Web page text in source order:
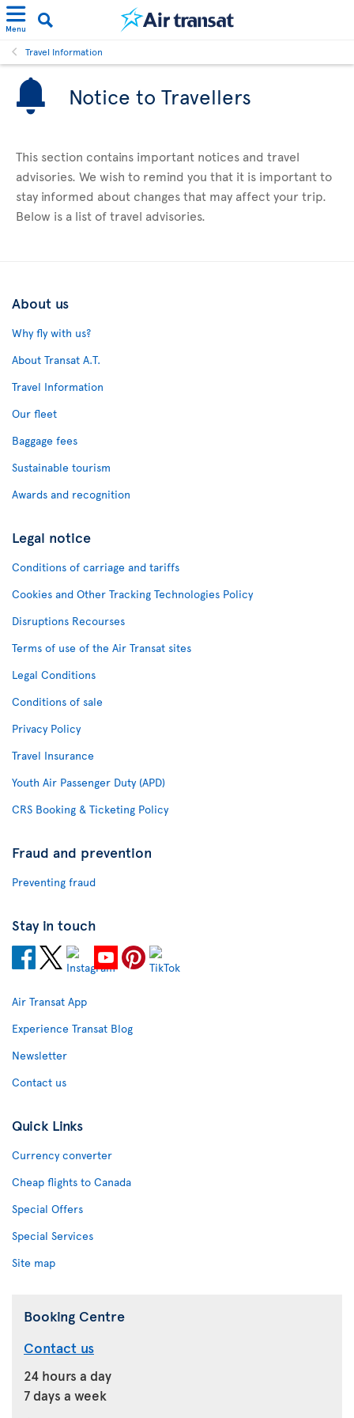
Menu
Travel Information
Notice to Travellers
This section contains important notices and travel
advisories. We wish to remind you that it is important to
stay informed about changes that may affect your trip.
Below is a list of travel advisories.
About us
Why fly with us?
About Transat A.T.
Travel Information
Our fleet
Baggage fees
Sustainable tourism
Awards and recognition
Legal notice
Conditions of carriage and tariffs
Cookies and Other Tracking Technologies Policy
Disruptions Recourses
Terms of use of the Air Transat sites
Legal Conditions
Conditions of sale
Privacy Policy
Travel Insurance
Youth Air Passenger Duty (APD)
CRS Booking & Ticketing Policy
Fraud and prevention
Preventing fraud
Stay in touch
Air Transat App
Experience Transat Blog
Newsletter
Contact us
Quick Links
Currency converter
Cheap flights to Canada
Special Offers
Special Services
Site map
Booking Centre
Contact us
24 hours a day
7 days a week